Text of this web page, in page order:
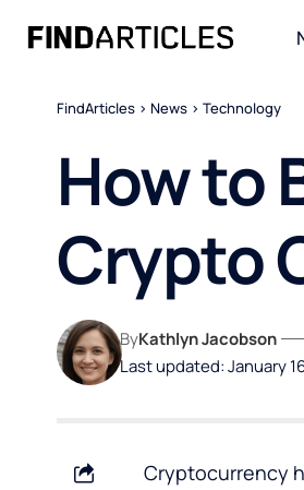
FindArticles > News > Technology
How to
Crypto
Last updated: January
ByKathlyn Jacobson
Cryptocurrency